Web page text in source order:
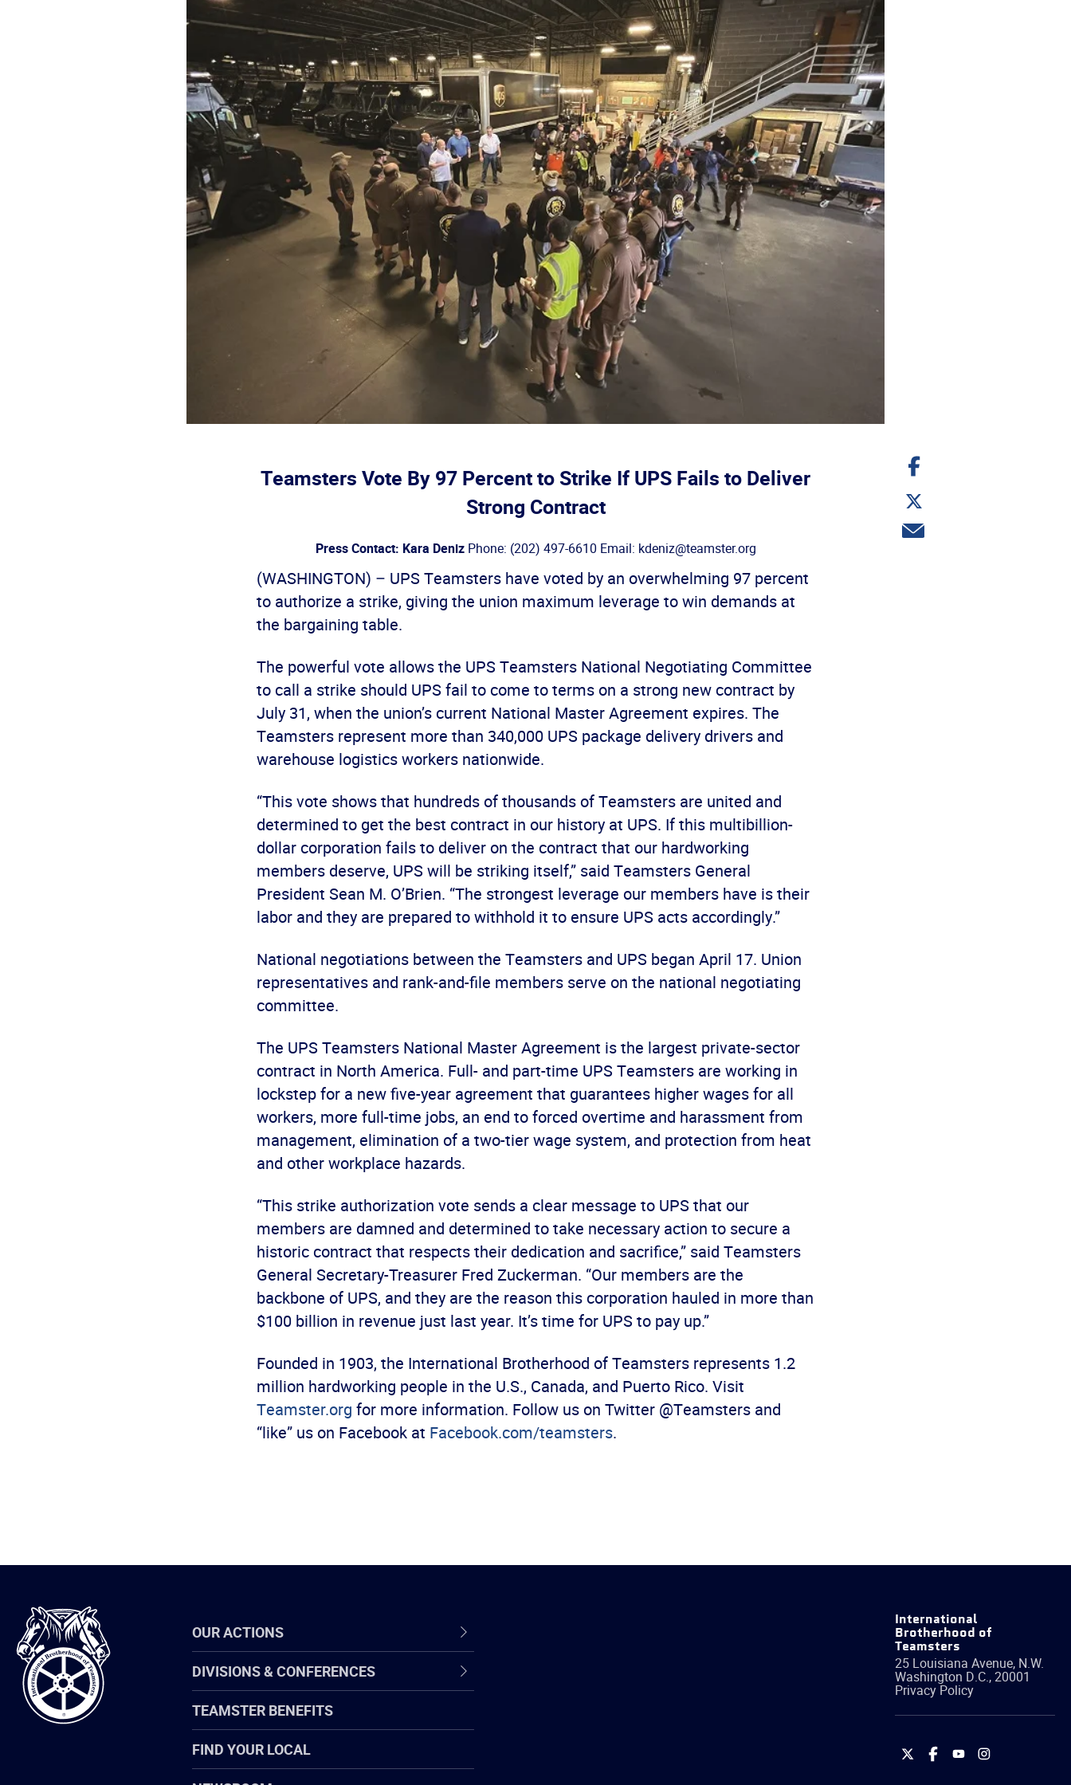
Teamsters Vote By 97 Percent to Strike If UPS Fails to Deliver
Strong Contract
Press Contact: Kara DenizPhone: (202) 497-6610 Email: kdeniz@teamster.org
(WASHINGTON) – UPS Teamsters have voted by an overwhelming 97 percent
to authorize a strike, giving the union maximum leverage to win demands at
the bargaining table.
The powerful vote allows the UPS Teamsters National Negotiating Committee
to call a strike should UPS fail to come to terms on a strong new contract by
July 31, when the union’s current National Master Agreement expires. The
Teamsters represent more than 340,000 UPS package delivery drivers and
warehouse logistics workers nationwide.
“This vote shows that hundreds of thousands of Teamsters are united and
determined to get the best contract in our history at UPS. If this multibillion-
dollar corporation fails to deliver on the contract that our hardworking
members deserve, UPS will be striking itself,” said Teamsters General
President Sean M. O’Brien. “The strongest leverage our members have is their
labor and they are prepared to withhold it to ensure UPS acts accordingly.”
National negotiations between the Teamsters and UPS began April 17. Union
representatives and rank-and-file members serve on the national negotiating
committee.
The UPS Teamsters National Master Agreement is the largest private-sector
contract in North America. Full- and part-time UPS Teamsters are working in
lockstep for a new five-year agreement that guarantees higher wages for all
workers, more full-time jobs, an end to forced overtime and harassment from
management, elimination of a two-tier wage system, and protection from heat
and other workplace hazards.
“This strike authorization vote sends a clear message to UPS that our
members are damned and determined to take necessary action to secure a
historic contract that respects their dedication and sacrifice,” said Teamsters
General Secretary-Treasurer Fred Zuckerman. “Our members are the
backbone of UPS, and they are the reason this corporation hauled in more than
$100 billion in revenue just last year. It’s time for UPS to pay up.”
Founded in 1903, the International Brotherhood of Teamsters represents 1.2
million hardworking people in the U.S., Canada, and Puerto Rico. Visit
Teamster.org for more information. Follow us on Twitter @Teamsters and
“like” us on Facebook at Facebook.com/teamsters.
Share
on
Share
on
Twitter
Share
via
International
Brotherhood
of
Teamsters
OUR ACTIONS
DIVISIONS & CONFERENCES
TEAMSTER BENEFITS
FIND YOUR LOCAL
International
Brotherhood of
Teamsters
25 Louisiana Avenue, N.W.
Washington D.C.,20001
Privacy Policy
International
International
International
International